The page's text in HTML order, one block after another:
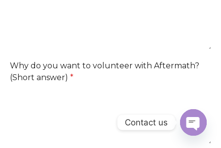
Why do you want to volunteer with Aftermath?
(Short answer) *
Contact us
OPEN
CHATY